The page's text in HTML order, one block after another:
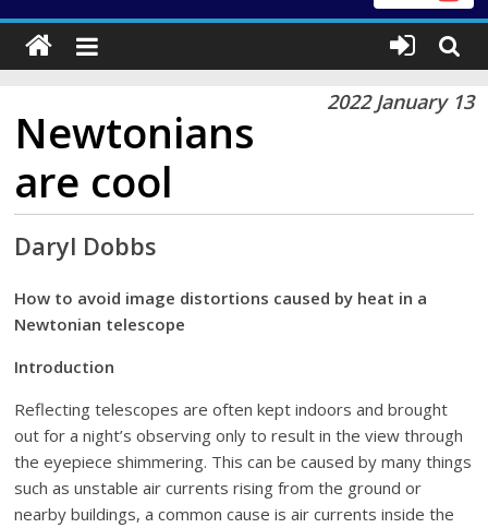
2022 January 13
Newtonians
are cool
Daryl Dobbs
How to avoid image distortions caused by heat in a
Newtonian telescope
Introduction
Reflecting telescopes are often kept indoors and brought
out for a night’s observing only to result in the view through
the eyepiece shimmering. This can be caused by many things
such as unstable air currents rising from the ground or
nearby buildings, a common cause is air currents inside the